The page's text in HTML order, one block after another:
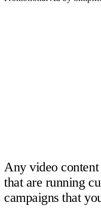
Any video
that are running
campaigns that